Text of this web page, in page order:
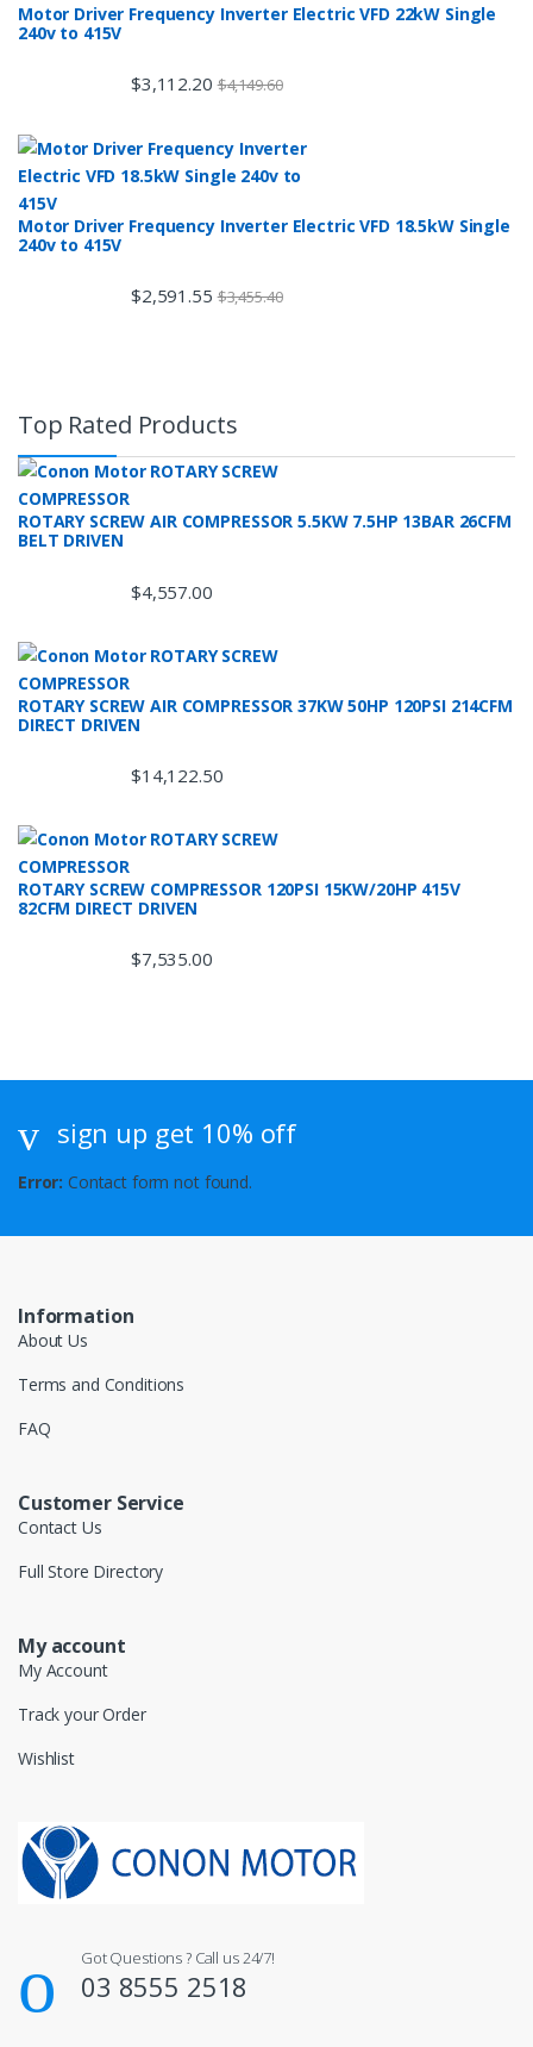
Motor Driver Frequency Inverter Electric VFD 22kW Single
240v to 415V
$3,112.20 $4,149.60
Motor Driver Frequency Inverter Electric VFD 18.5kW Single
240v to 415V
$2,591.55 $3,455.40
Top Rated Products
ROTARY SCREW AIR COMPRESSOR 5.5KW 7.5HP 13BAR 26CFM
BELT DRIVEN
$4,557.00
ROTARY SCREW AIR COMPRESSOR 37KW 50HP 120PSI 214CFM
DIRECT DRIVEN
$14,122.50
ROTARY SCREW COMPRESSOR 120PSI 15KW/20HP 415V
82CFM DIRECT DRIVEN
$7,535.00
sign up get 10% off
Error: Contact form not found.
Information
About Us
Terms and Conditions
FAQ
Customer Service
Contact Us
Full Store Directory
My account
My Account
Track your Order
Wishlist
Got Questions ? Call us 24/7!
03 8555 2518